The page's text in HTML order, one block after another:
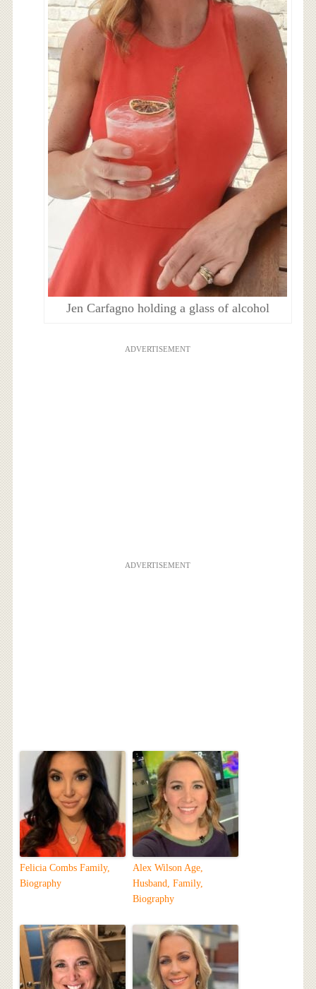
Jen Carfagno holding a glass of alcohol
ADVERTISEMENT
ADVERTISEMENT
Felicia Combs Family,
Biography
Alex Wilson Age,
Husband, Family,
Biography